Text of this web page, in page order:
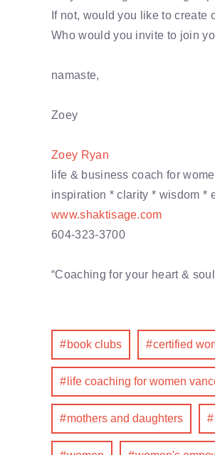
If not, would you like to create
Who would you invite to join
namaste,
Zoey
Zoey Ryan
life & business coach for
inspiration * clarity * wisdom *
www.shaktisage.com
604-323-3700
“Coaching for your heart &
book clubs certified
life coaching for women
mothers and daughters